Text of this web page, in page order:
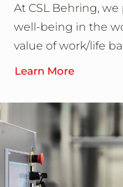
At CSL Behring,
well-being in the
value of work/life
Learn More